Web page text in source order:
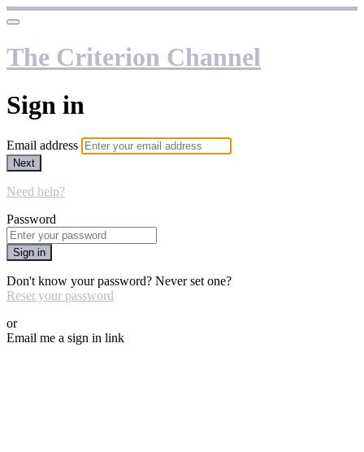
The Criterion Channel
Sign in
Email address
Next
Need help?
Password
Sign in
Don't know your password? Never set one?
Reset your password
or
Email me a sign in link